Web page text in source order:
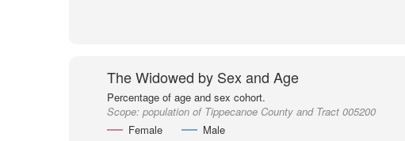
The Widowed by Sex and Age
Percentage of age and sex cohort.
Scope: population of Tippecanoe County and Tract 005200
Female
Male